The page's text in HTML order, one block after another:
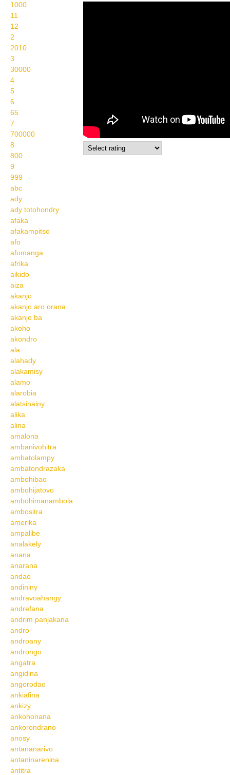
1000
11
12
2
2010
3
30000
4
5
6
65
7
700000
8
800
9
999
abc
ady
ady totohondry
afaka
afakampitso
afo
afomanga
afrika
aikido
aiza
akanjo
akanjo aro orana
akanjo ba
akoho
akondro
ala
alahady
alakamisy
alamo
alarobia
alatsinainy
alika
alina
amalona
ambanivohitra
ambatolampy
ambatondrazaka
ambohibao
ambohijatovo
ambohimanambola
ambositra
amerika
ampalibe
analakely
anana
anarana
andao
andininy
andravoahangy
andrefana
andrim panjakana
andro
androany
androngo
angatra
angidina
angorodao
ankiafina
ankizy
ankohonana
ankorondrano
anosy
antananarivo
antaninarenina
antitra